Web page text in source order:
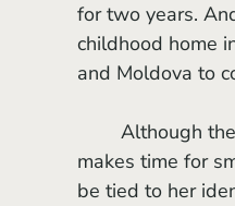
for two years.
childhood home
and Moldova to
makes time for
be tied to her